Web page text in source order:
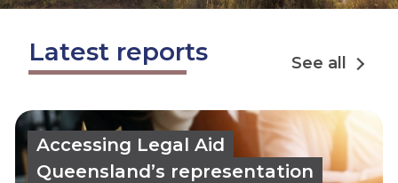
Latest reports See all
Accessing Legal Aid
Queensland’s representation